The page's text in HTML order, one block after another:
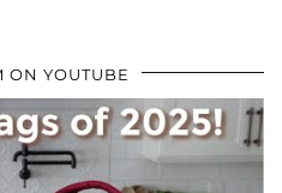
ON YOUTUBE